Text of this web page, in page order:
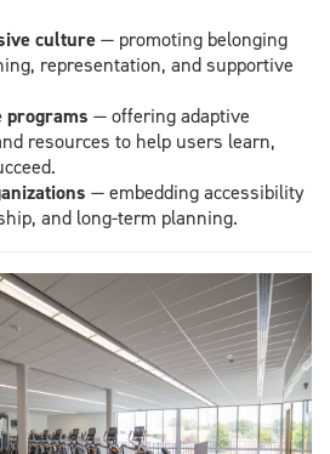
culture— promoting belonging
representation, and supportive
programs — offering adaptive
resources to help users learn,
— embedding accessibility
and long-term planning.